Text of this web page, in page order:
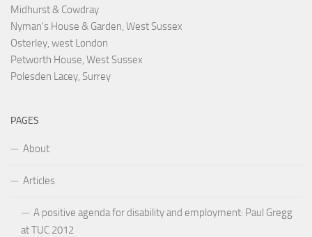
Midhurst & Cowdray
Nyman's House & Garden, West Sussex
Osterley, west London
Petworth House, West Sussex
Polesden Lacey, Surrey
PAGES
About
Articles
A positive agenda for disability and employment: Paul Gregg
at TUC 2012